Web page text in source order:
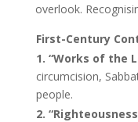
overlook.
First-Century
1. “Works of the
circumcision,
people.
2.